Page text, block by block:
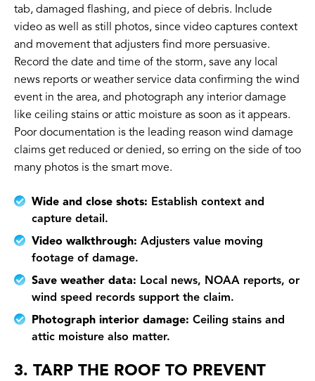
tab, damaged flashing, and piece of debris. Include
video as well as still photos, since video captures context
and movement that adjusters find more persuasive.
Record the date and time of the storm, save any local
news reports or weather service data confirming the wind
event in the area, and photograph any interior damage
like ceiling stains or attic moisture as soon as it appears.
Poor documentation is the leading reason wind damage
claims get reduced or denied, so erring on the side of too
many photos is the smart move.
Wide and close shots: Establish context and
capture detail.
Video walkthrough: Adjusters value moving
footage of damage.
Save weather data: Local news, NOAA reports, or
wind speed records support the claim.
Photograph interior damage: Ceiling stains and
attic moisture also matter.
3. TARP THE ROOF TO PREVENT